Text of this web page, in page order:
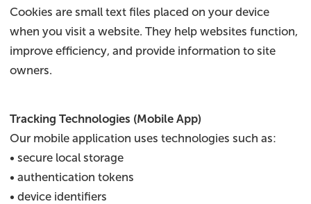
Cookies are small text files placed on your device
when you visit a website. They help websites function,
improve efficiency, and provide information to site
owners.
Tracking Technologies (Mobile App)
Our mobile application uses technologies such as:
• secure local storage
• authentication tokens
• device identifiers